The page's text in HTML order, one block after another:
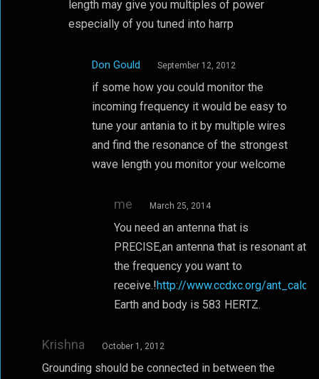
length may give you multiples of power
especially of you tuned into harrp
Don Gould September 12, 2012
if some how you could monitor the
incoming frequency it would be easy to
tune your antania to it by multiple wires
and find the resonance of the strongest
wave length you monitor your welcome
me March 25, 2014
You need an antenna that is
PRECISE,an antenna that is resonant at
the frequency you want to
receive.!http://www.ccdxc.org/
Earth and body is 583 HERTZ.
Krishna October 1, 2012
Grounding should be connected in between the